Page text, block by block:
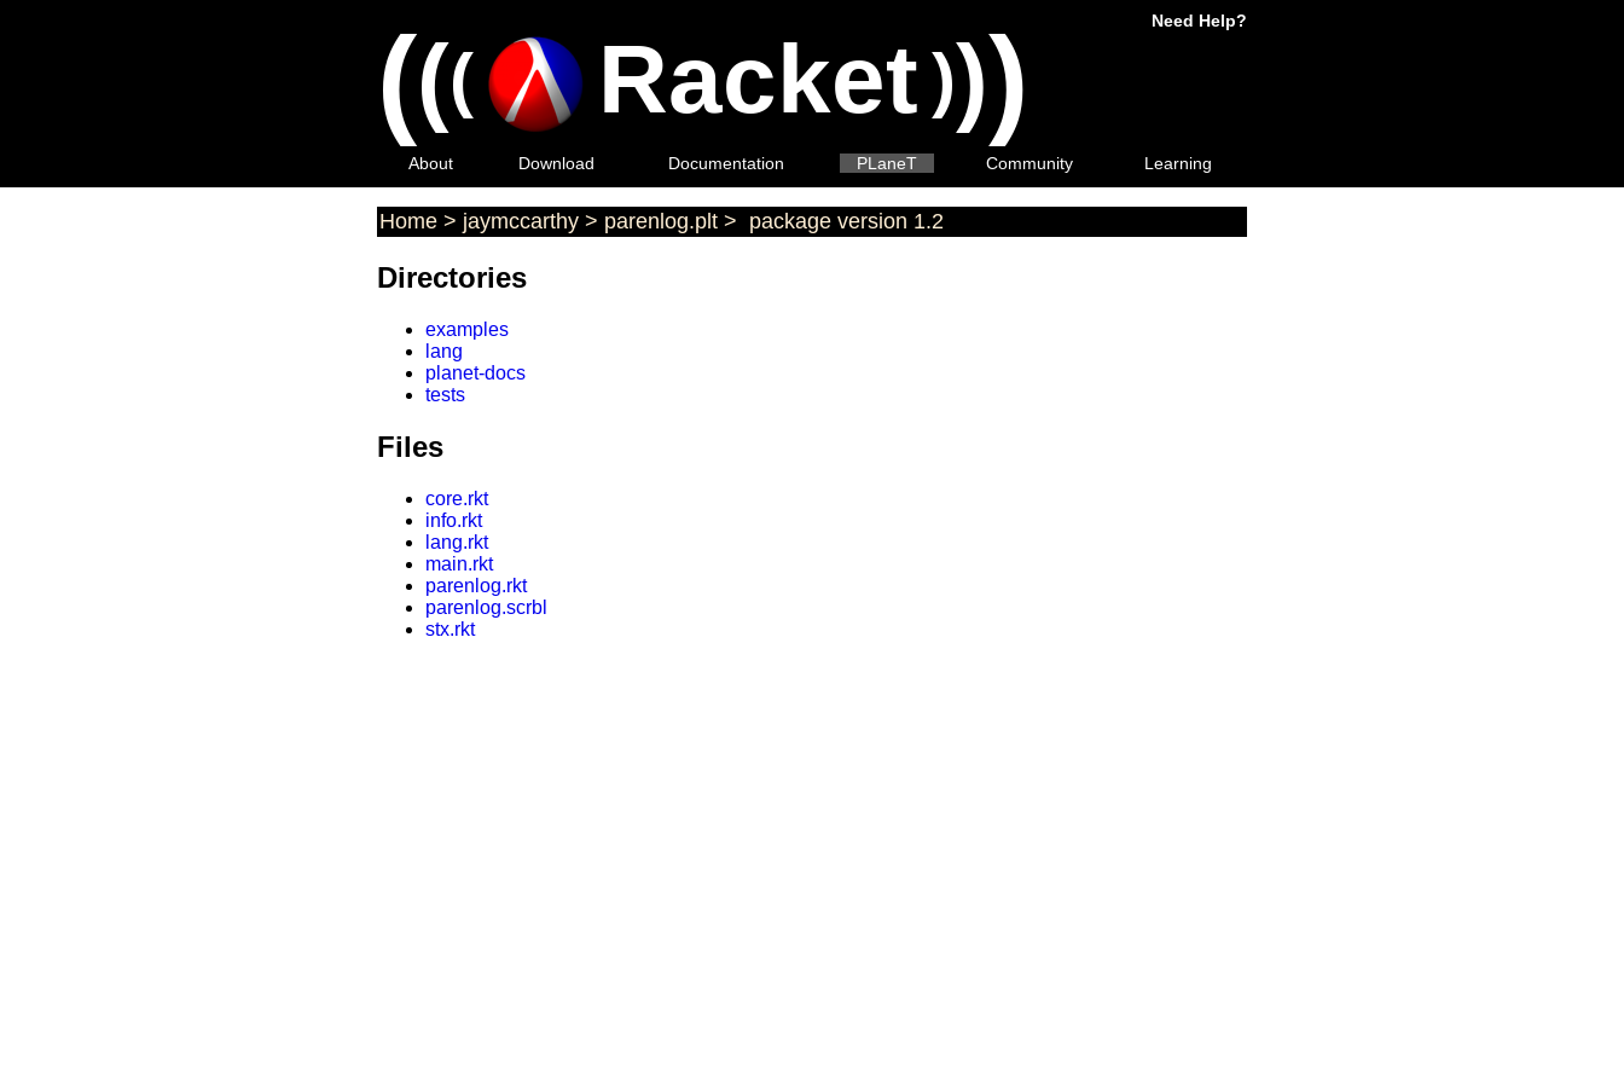
((( Racket))) Need Help?
About Download Documentation PLaneT Community Learning
Home > jaymccarthy > parenlog.plt > package version 1.2
Directories
examples
lang
planet-docs
tests
Files
core.rkt
info.rkt
lang.rkt
main.rkt
parenlog.rkt
parenlog.scrbl
stx.rkt